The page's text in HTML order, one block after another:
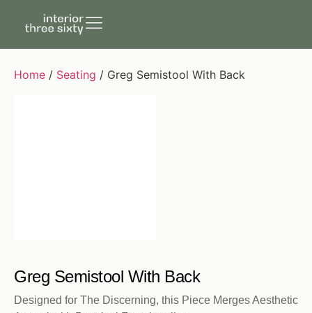
Home / Seating / Greg Semistool With Back
Greg Semistool With Back
Designed for The Discerning, this Piece Merges Aesthetic